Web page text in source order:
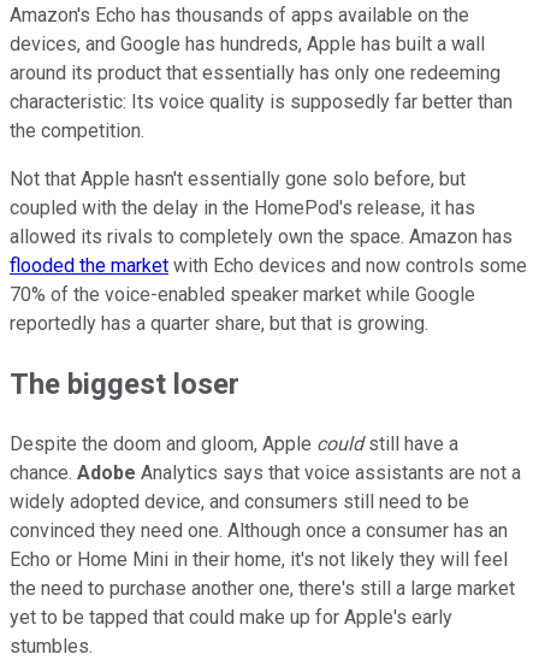
Amazon's Echo has thousands of apps available on the
devices, and Google has hundreds, Apple has built a wall
around its product that essentially has only one redeeming
characteristic: Its voice quality is supposedly far better than
the competition.
Not that Apple hasn't essentially gone solo before, but
coupled with the delay in the HomePod's release, it has
allowed its rivals to completely own the space. Amazon has
flooded the market with Echo devices and now controls some
70% of the voice-enabled speaker market while Google
reportedly has a quarter share, but that is growing.
The biggest loser
Despite the doom and gloom, Apple couldstill have a
chance. Adobe Analytics says that voice assistants are not a
widely adopted device, and consumers still need to be
convinced they need one. Although once a consumer has an
Echo or Home Mini in their home, it's not likely they will feel
the need to purchase another one, there's still a large market
yet to be tapped that could make up for Apple's early
stumbles.